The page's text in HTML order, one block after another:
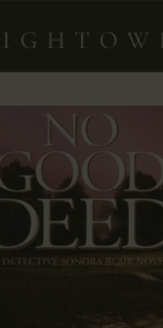
SPIES IN PLAIN